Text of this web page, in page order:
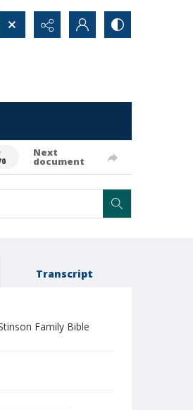
Next
document
Transcript
Family Bible